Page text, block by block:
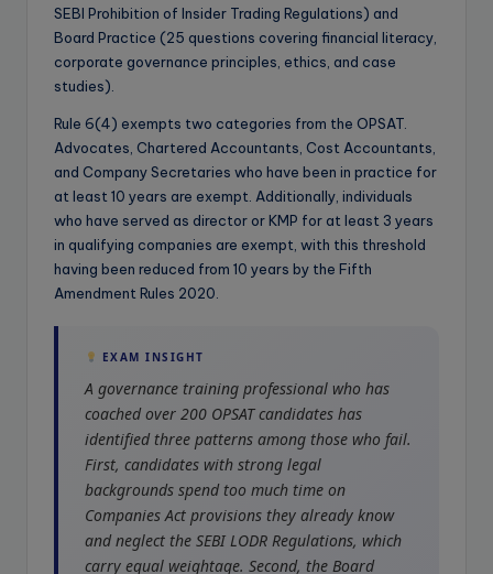
SEBI Prohibition of Insider Trading Regulations) and
Board Practice (25 questions covering financial literacy,
corporate governance principles, ethics, and case
studies).
Rule 6(4) exempts two categories from the OPSAT.
Advocates, Chartered Accountants, Cost Accountants,
and Company Secretaries who have been in practice for
at least 10 years are exempt. Additionally, individuals
who have served as director or KMP for at least 3 years
in qualifying companies are exempt, with this threshold
having been reduced from 10 years by the Fifth
Amendment Rules 2020.
EXAM INSIGHT
A governance training professional who has
coached over 200 OPSAT candidates has
identified three patterns among those who fail.
First, candidates with strong legal
backgrounds spend too much time on
Companies Act provisions they already know
and neglect the SEBI LODR Regulations, which
carry equal weightage. Second, the Board